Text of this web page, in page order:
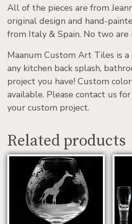
All of the pieces are from
original design and hand-
from Italy & Spain. No two are
Maanum Custom Art Tiles is
any kitchen back splash,
project you have! Custom
available. Please contact us
your custom project.
Related products